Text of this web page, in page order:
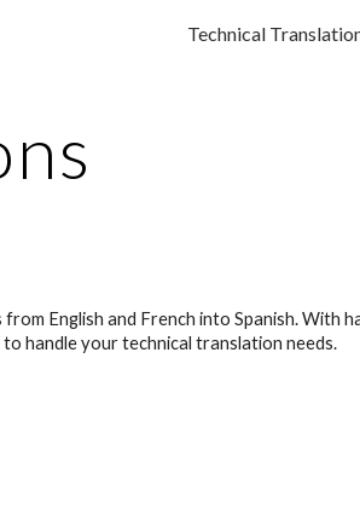
Technical
English and French into Spanish. With
to handle your technical translation needs.